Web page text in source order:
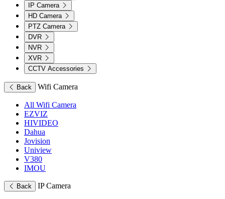
IP Camera
HD Camera
PTZ Camera
DVR
NVR
XVR
CCTV Accessories
Back Wifi Camera
All Wifi Camera
EZVIZ
HIVIDEO
Dahua
Jovision
Uniview
V380
IMOU
Back IP Camera